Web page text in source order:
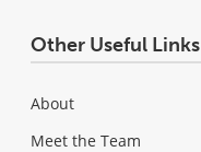
Other Useful Links
About
Meet the Team